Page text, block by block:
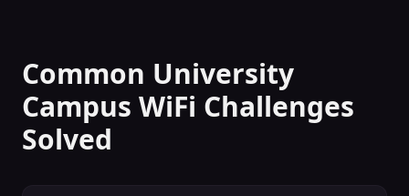
Common University
Campus WiFi Challenges
Solved